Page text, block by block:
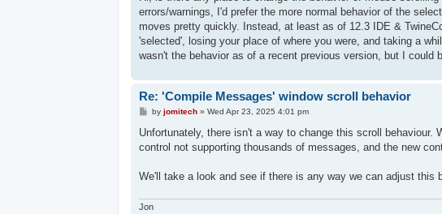
t
errors/warnings, I'd prefer the more normal behavior of the
moves pretty quickly. Instead, at least as of 12.3 IDE &
'selected', losing your place of where you were, and taking a
wasn't the behavior as of a recent previous version, but I could
Re: 'Compile Messages' window scroll behavior
P
s
by jomitech» Wed Apr 23, 2025 4:01 pm
Unfortunately, there isn't a way to change this scroll
control not supporting thousands of messages, and the new
We'll take a look and see if there is any way we can adjust this
Jon